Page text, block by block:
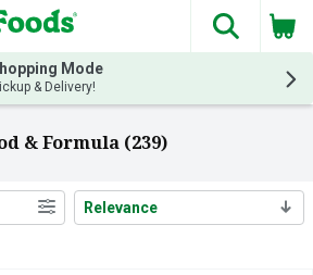
The
Mode
& Delivery!
& Formula (239)
Relevance